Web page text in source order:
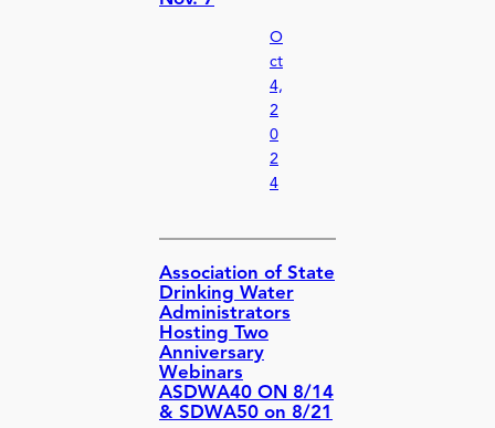
O
ct
4,
2
0
2
4
Association of State
Drinking Water
Administrators
Hosting Two
Anniversary
Webinars
ASDWA40 ON 8/14
& SDWA50 on 8/21